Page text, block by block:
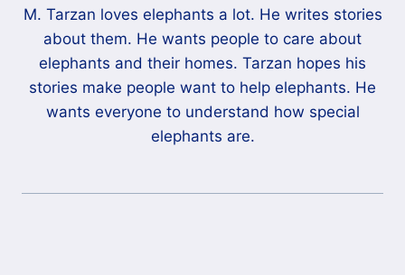
M. Tarzan loves elephants a lot. He writes stories
about them. He wants people to care about
elephants and their homes. Tarzan hopes his
stories make people want to help elephants. He
wants everyone to understand how special
elephants are.